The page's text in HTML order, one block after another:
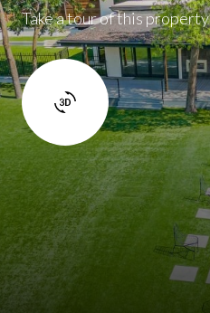
Take a tour of this property